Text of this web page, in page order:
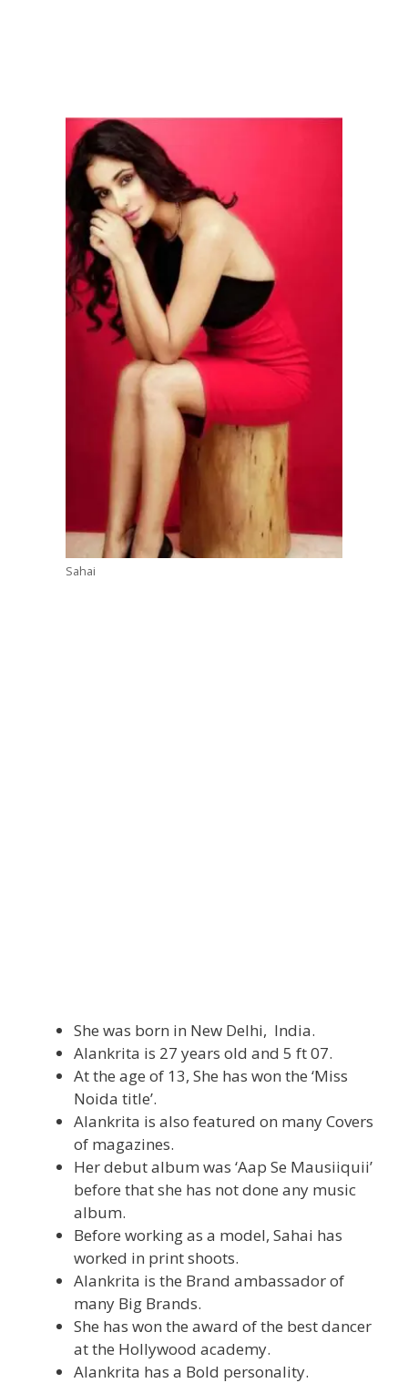
Sahai
She was born in New Delhi, India.
Alankrita is 27 years old and 5 ft 07.
At the age of 13, She has won the ‘Miss
Noida title’.
Alankrita is also featured on many Covers
of magazines.
Her debut album was ‘Aap Se Mausiiquii’
before that she has not done any music
album.
Before working as a model, Sahai has
worked in print shoots.
Alankrita is the Brand ambassador of
many Big Brands.
She has won the award of the best dancer
at the Hollywood academy.
Alankrita has a Bold personality.